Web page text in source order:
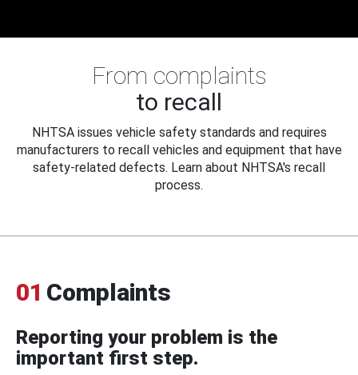
From complaints
to recall
NHTSA issues vehicle safety standards and requires
manufacturers to recall vehicles and equipment that have
safety-related defects. Learn about NHTSA's recall
process.
01 Complaints
Reporting your problem is the
important first step.